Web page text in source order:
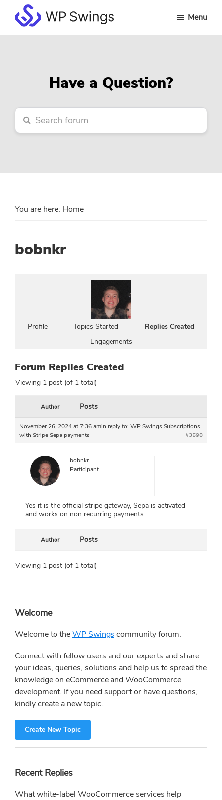
main
primary
footerWP
Menu
Have a Question?
You are here: Home
bobnkr
Profile Topics Started
Replies Created
Engagements
Forum Replies Created
Viewing 1 post (of 1 total)
Author Posts
November 26, 2024 at 7:36 amin reply to: WP Swings Subscriptions
with Stripe Sepa payments
#3598
bobnkr
Participant
Yes it is the official stripe gateway, Sepa is activated
and works on non recurring payments.
Author Posts
Viewing 1 post (of 1 total)
Primary
Sidebar
Welcome
Welcome to theWP Swings community forum.
Connect with fellow users and our experts and share
your ideas, queries, solutions and help us to spread the
knowledge on eCommerce and WooCommerce
development. If you need support or have questions,
kindly create a new topic.
Create New Topic
Recent Replies
What white-label WooCommerce services help